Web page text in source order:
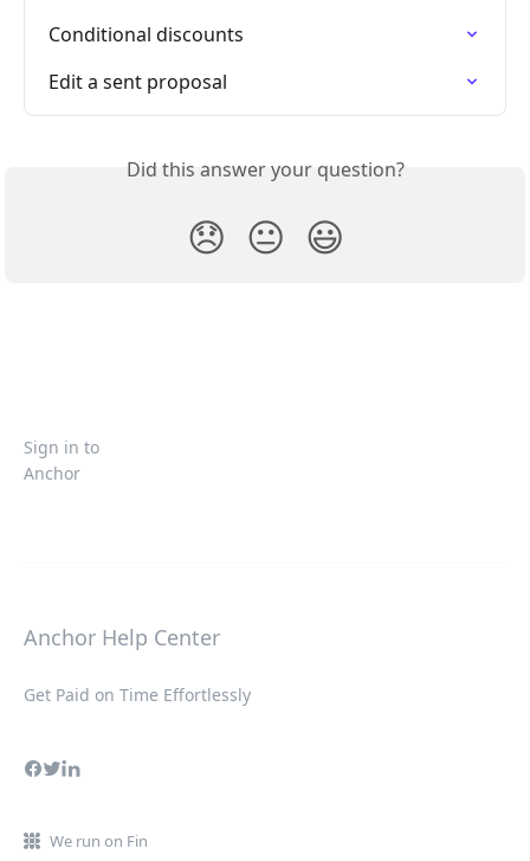
Conditional discounts
Edit a sent proposal
Did this answer your question?
😞 😐 😃
Sign in to
Anchor
Anchor Help Center
Get Paid on Time Effortlessly
We run on Fin